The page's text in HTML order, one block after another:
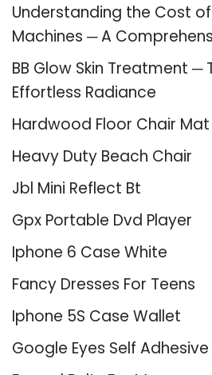
Understanding the Cost
Machines ─ A
BB Glow Skin Treatment ─
Effortless Radiance
Hardwood Floor Chair Mat
Heavy Duty Beach Chair
Jbl Mini Reflect Bt
Gpx Portable Dvd Player
Iphone 6 Case White
Fancy Dresses For Teens
Iphone 5S Case Wallet
Google Eyes Self Adhesive